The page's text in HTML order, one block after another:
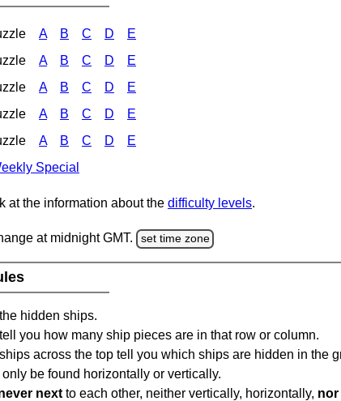
A B C D E
A B C D E
A B C D E
A B C D E
A B C D E
Special
at the information about the difficulty levels.
at midnight GMT. set time zone
hidden ships.
you how many ship pieces are in that row or column.
across the top tell you which ships are hidden in the
be found horizontally or vertically.
next to each other, neither vertically, horizontally,